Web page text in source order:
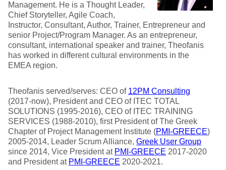
Management. He is a Thought Leader,
Chief Storyteller, Agile Coach,
Instructor, Consultant, Author, Trainer, Entrepreneur and
senior Project/Program Manager. As an entrepreneur,
consultant, international speaker and trainer, Theofanis
has worked in different cultural environments in the
EMEA region.
Theofanis served/serves: CEO of 12PM Consulting
(2017-now), President and CEO of ITEC TOTAL
SOLUTIONS (1995-2016), CEO of ITEC TRAINING
SERVICES (1988-2010), first President of The Greek
Chapter of Project Management Institute (PMI-GREECE)
2005-2014, Leader Scrum Alliance, Greek User Group
since 2014, Vice President at PMI-GREECE 2017-2020
and President at PMI-GREECE 2020-2021.